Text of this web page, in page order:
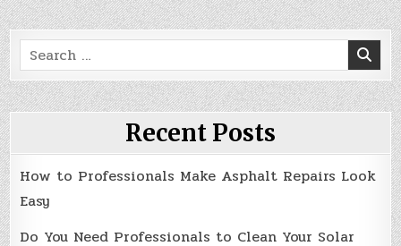
Search
for:
Recent Posts
How to Professionals Make Asphalt Repairs Look
Easy
Do You Need Professionals to Clean Your Solar